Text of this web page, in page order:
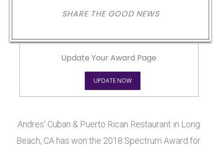
SHARE THE GOOD NEWS
Update Your Award Page
UPDATE NOW
Andres' Cuban & Puerto Rican Restaurant in Long
Beach, CA has won the 2018 Spectrum Award for